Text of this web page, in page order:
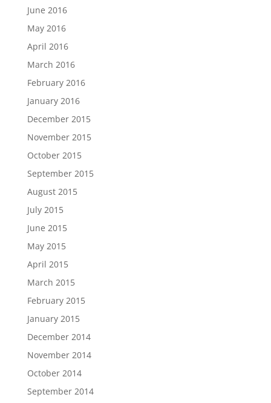
June 2016
May 2016
April 2016
March 2016
February 2016
January 2016
December 2015
November 2015
October 2015
September 2015
August 2015
July 2015
June 2015
May 2015
April 2015
March 2015
February 2015
January 2015
December 2014
November 2014
October 2014
September 2014